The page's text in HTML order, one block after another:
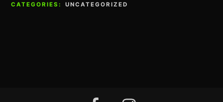
CATEGORIES: UNCATEGORIZED